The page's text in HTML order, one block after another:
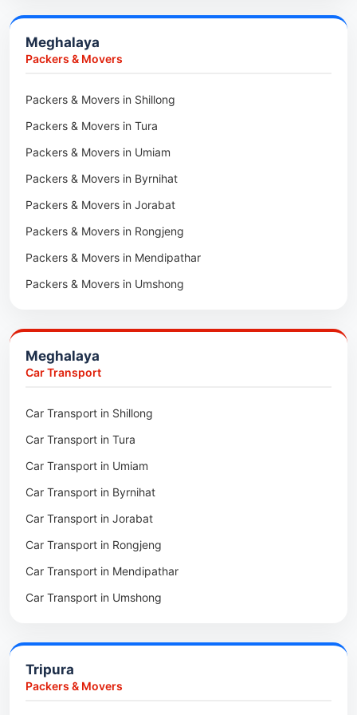
Packers & Movers in Lengpui
Packers & Movers in Khawhai
Packers & Movers in Hnahthial
Packers & Movers in Darlawn
Packers & Movers in Bairabi
Packers & Movers in Vairengte
Packers & Movers in Pachhunga
Car Transport in Champhai
Car Transport in Lunglei
Meghalaya
Packers & Movers
Packers & Movers in Shillong
Packers & Movers in Tura
Packers & Movers in Umiam
Packers & Movers in Byrnihat
Packers & Movers in Jorabat
Packers & Movers in Rongjeng
Packers & Movers in Mendipathar
Packers & Movers in Umshong
Packers & Movers in Bhoirymbong
Packers & Movers in Nongpoh
Packers & Movers in Mawphlang
Packers & Movers in Mawkohmon
Packers & Movers in Mahendraganj
Packers & Movers in Baghmara
Packers & Movers in Mukhla
Packers & Movers in Raja Apal
Packers & Movers in Rymbai
Packers & Movers in Williamnagar
Packers & Movers in Nongstoin
Meghalaya
Car Transport
Car Transport in Shillong
Car Transport in Tura
Car Transport in Umiam
Car Transport in Byrnihat
Car Transport in Jorabat
Car Transport in Rongjeng
Car Transport in Mendipathar
Car Transport in Umshong
Car Transport in Bhoirymbong
Car Transport in Nongpoh
Tripura
Packers & Movers